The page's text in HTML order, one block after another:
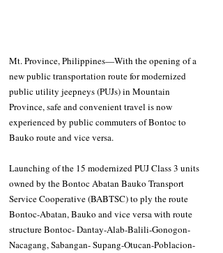
Mt. Province, Philippines—With the opening of a
new public transportation route for modernized
public utility jeepneys (PUJs) in Mountain
Province, safe and convenient travel is now
experienced by public commuters of Bontoc to
Bauko route and vice versa.
Launching of the 15 modernized PUJ Class 3 units
owned by the Bontoc Abatan Bauko Transport
Service Cooperative (BABTSC) to ply the route
Bontoc-Abatan, Bauko and vice versa with route
structure Bontoc- Dantay-Alab-Balili-Gonogon-
Nacagang, Sabangan- Supang-Otucan-Poblacion-